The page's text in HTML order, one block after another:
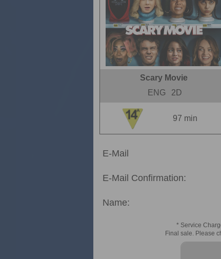
Scary Movie
ENG
2D
97 min
E-Mail
E-Mail Confirmation:
Name:
* Service
Final sale. Please